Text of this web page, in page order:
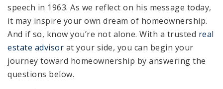
speech in 1963. As we reflect on his message today,
it may inspire your own dream of homeownership.
And if so, know you’re not alone. With a trusted real
estate advisor at your side, you can begin your
journey toward homeownership by answering the
questions below.